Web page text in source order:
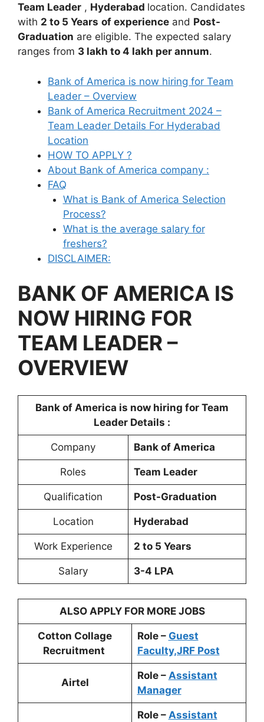
Team Leader , Hyderabad location. Candidates
with 2 to 5 Years of experience and Post-
Graduation are eligible. The expected salary
ranges from 3 lakh to 4 lakh per annum.
Bank of America is now hiring for Team
Leader – Overview
Bank of America Recruitment 2024 –
Team Leader Details For Hyderabad
Location
HOW TO APPLY ?
About Bank of America company :
FAQ
What is Bank of America Selection
Process?
What is the average salary for
freshers?
DISCLAIMER:
BANK OF AMERICA IS
NOW HIRING FOR
TEAM LEADER –
OVERVIEW
Bank of America is now hiring for Team
Leader Details :
Company Bank of America
Roles Team Leader
Qualification Post-Graduation
Location Hyderabad
Work Experience 2 to 5 Years
Salary 3-4 LPA
ALSO APPLY FOR MORE JOBS
Cotton Collage
Recruitment
Role – Guest
Faculty,JRF Post
Airtel
Role – Assistant
Manager
Role – Assistant